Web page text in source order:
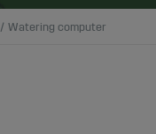
Watering computer